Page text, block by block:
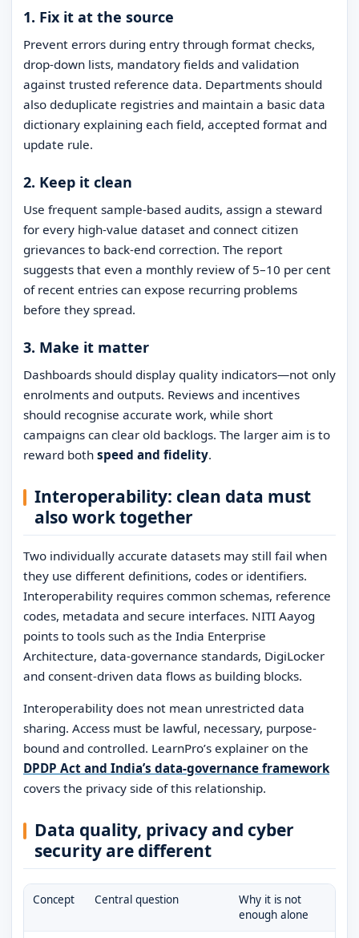
1. Fix it at the source
Prevent errors during entry through format checks,
drop-down lists, mandatory fields and validation
against trusted reference data. Departments should
also deduplicate registries and maintain a basic data
dictionary explaining each field, accepted format and
update rule.
2. Keep it clean
Use frequent sample-based audits, assign a steward
for every high-value dataset and connect citizen
grievances to back-end correction. The report
suggests that even a monthly review of 5–10 per cent
of recent entries can expose recurring problems
before they spread.
3. Make it matter
Dashboards should display quality indicators—not only
enrolments and outputs. Reviews and incentives
should recognise accurate work, while short
campaigns can clear old backlogs. The larger aim is to
reward both speed and fidelity.
Interoperability: clean data must
also work together
Two individually accurate datasets may still fail when
they use different definitions, codes or identifiers.
Interoperability requires common schemas, reference
codes, metadata and secure interfaces. NITI Aayog
points to tools such as the India Enterprise
Architecture, data-governance standards, DigiLocker
and consent-driven data flows as building blocks.
Interoperability does not mean unrestricted data
sharing. Access must be lawful, necessary, purpose-
bound and controlled. LearnPro’s explainer on the
DPDP Act and India’s data-governance framework
covers the privacy side of this relationship.
Data quality, privacy and cyber
security are different
Concept Central question
Why it is not
enough alone